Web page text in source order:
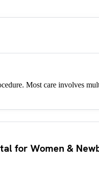
Most care involves
for Women &